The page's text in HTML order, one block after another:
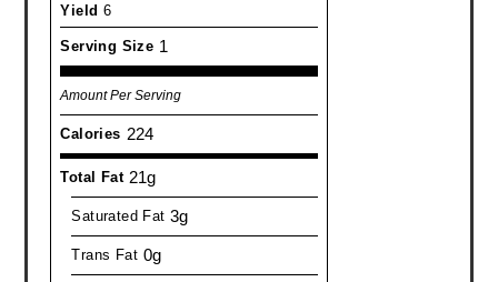
Yield 6
Serving Size 1
Amount Per Serving
Calories 224
Total Fat 21g
Saturated Fat 3g
Trans Fat 0g